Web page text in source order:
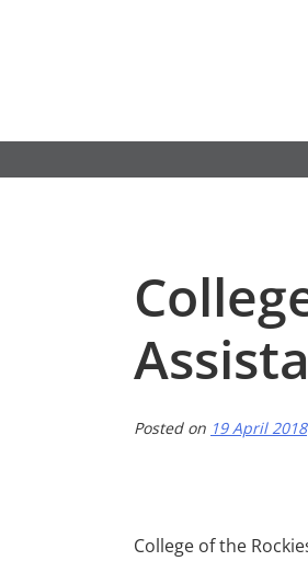
Posted on 19 April 2018
College of the